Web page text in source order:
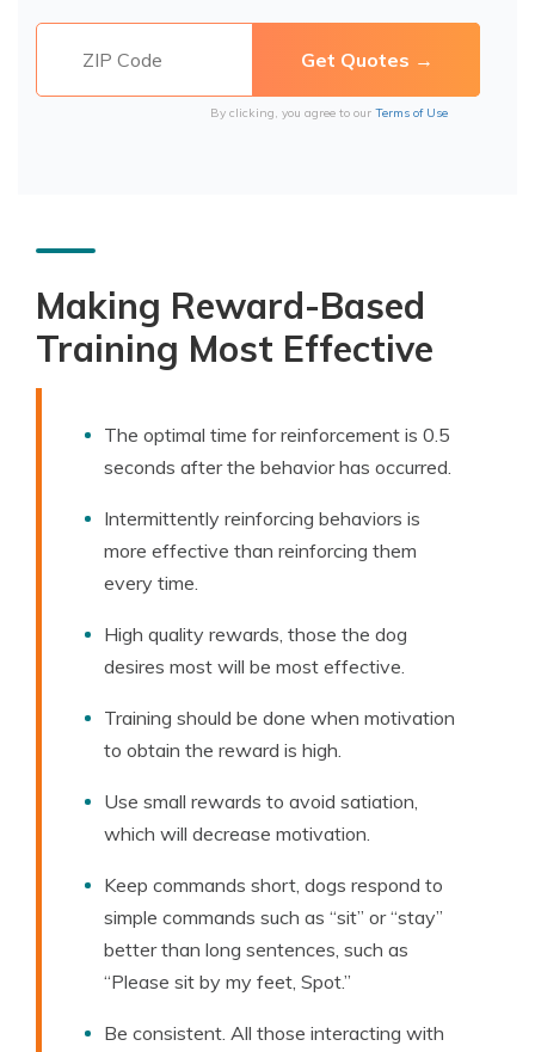
By clicking, you agree to our Terms of Use
Making Reward-Based
Training Most Effective
The optimal time for reinforcement is 0.5
seconds after the behavior has occurred.
Intermittently reinforcing behaviors is
more effective than reinforcing them
every time.
High quality rewards, those the dog
desires most will be most effective.
Training should be done when motivation
to obtain the reward is high.
Use small rewards to avoid satiation,
which will decrease motivation.
Keep commands short, dogs respond to
simple commands such as “sit” or “stay”
better than long sentences, such as
“Please sit by my feet, Spot.”
Be consistent. All those interacting with